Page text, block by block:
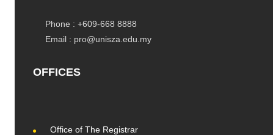
Phone : +609-668 8888
Email : pro@unisza.edu.my
OFFICES
Office of The Registrar